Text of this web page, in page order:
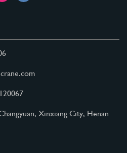
Xinxiang City, Henan